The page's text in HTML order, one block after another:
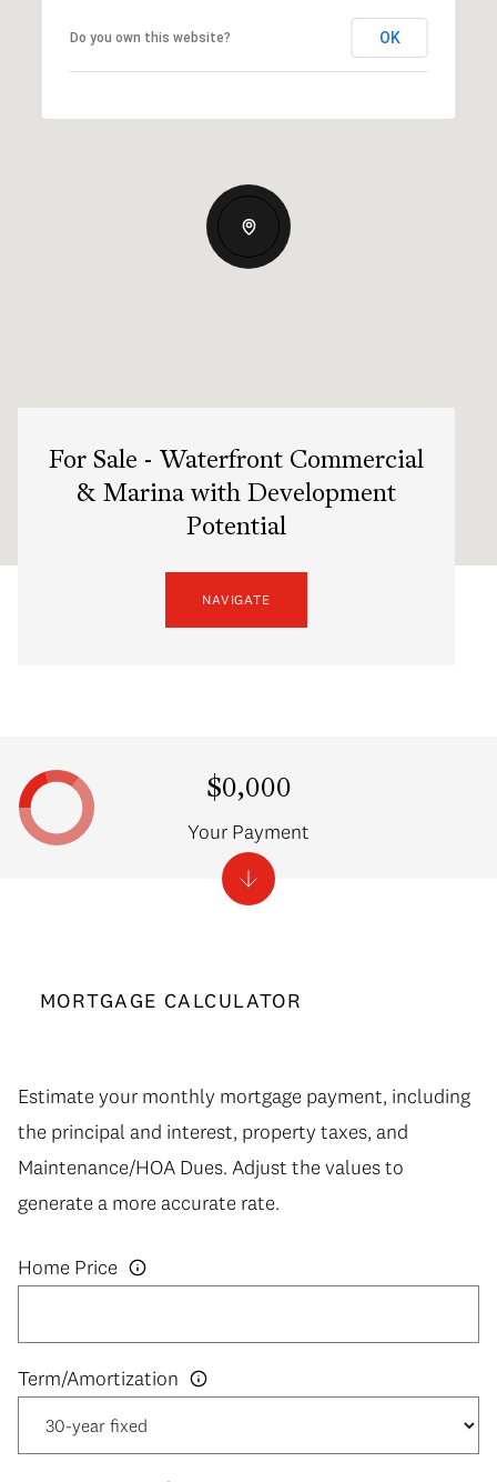
Do you own this website? OK
For Sale - Waterfront Commercial
& Marina with Development
Potential
NAVIGATE
MORTGAGE CALCULATOR
Estimate your monthly mortgage payment, including
the principal and interest, property taxes, and
Maintenance/HOA Dues. Adjust the values to
generate a more accurate rate.
Home Price
$0,000
Your Payment